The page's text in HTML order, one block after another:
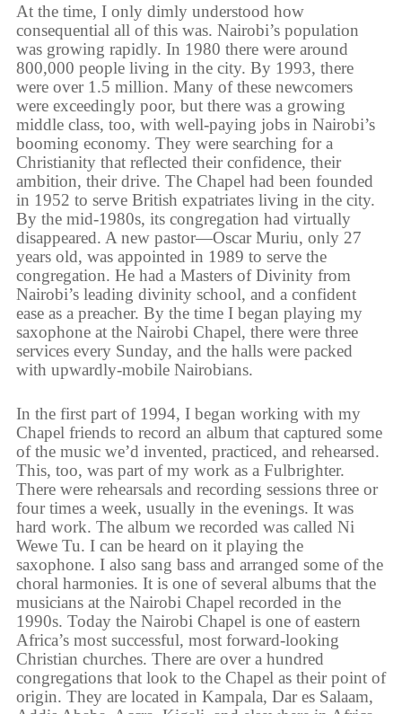
At the time, I only dimly understood how
consequential all of this was. Nairobi’s population
was growing rapidly. In 1980 there were around
800,000 people living in the city. By 1993, there
were over 1.5 million. Many of these newcomers
were exceedingly poor, but there was a growing
middle class, too, with well-paying jobs in Nairobi’s
booming economy. They were searching for a
Christianity that reflected their confidence, their
ambition, their drive. The Chapel had been founded
in 1952 to serve British expatriates living in the city.
By the mid-1980s, its congregation had virtually
disappeared. A new pastor—Oscar Muriu, only 27
years old, was appointed in 1989 to serve the
congregation. He had a Masters of Divinity from
Nairobi’s leading divinity school, and a confident
ease as a preacher. By the time I began playing my
saxophone at the Nairobi Chapel, there were three
services every Sunday, and the halls were packed
with upwardly-mobile Nairobians.
In the first part of 1994, I began working with my
Chapel friends to record an album that captured some
of the music we’d invented, practiced, and rehearsed.
This, too, was part of my work as a Fulbrighter.
There were rehearsals and recording sessions three or
four times a week, usually in the evenings. It was
hard work. The album we recorded was called Ni
Wewe Tu. I can be heard on it playing the
saxophone. I also sang bass and arranged some of the
choral harmonies. It is one of several albums that the
musicians at the Nairobi Chapel recorded in the
1990s. Today the Nairobi Chapel is one of eastern
Africa’s most successful, most forward-looking
Christian churches. There are over a hundred
congregations that look to the Chapel as their point of
origin. They are located in Kampala, Dar es Salaam,